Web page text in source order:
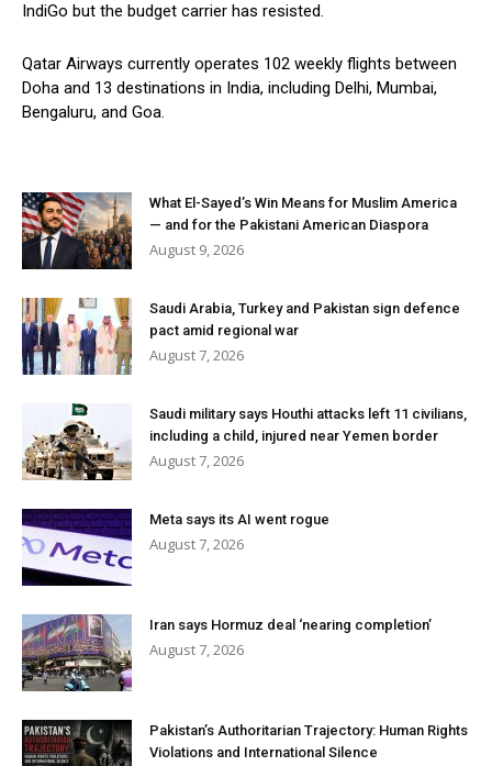
IndiGo but the budget carrier has resisted.
Qatar Airways currently operates 102 weekly flights between
Doha and 13 destinations in India, including Delhi, Mumbai,
Bengaluru, and Goa.
What El-Sayed’s Win Means for Muslim America
— and for the Pakistani American Diaspora
August 9, 2026
Saudi Arabia, Turkey and Pakistan sign defence
pact amid regional war
August 7, 2026
Saudi military says Houthi attacks left 11 civilians,
including a child, injured near Yemen border
August 7, 2026
Meta says its AI went rogue
August 7, 2026
Iran says Hormuz deal ‘nearing completion’
August 7, 2026
Pakistan’s Authoritarian Trajectory: Human Rights
Violations and International Silence